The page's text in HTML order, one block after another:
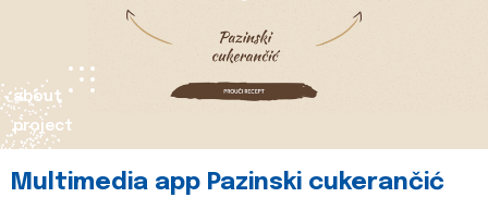
about
project
Multimedia app Pazinski cukerančić